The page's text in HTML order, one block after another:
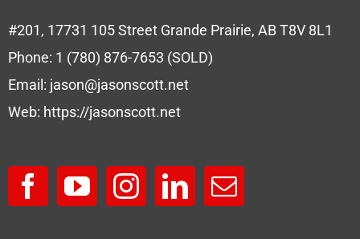
#201, 17731 105 Street Grande Prairie, AB T8V 8L1
Phone: 1 (780) 876-7653 (SOLD)
Email: jason@jasonscott.net
Web: https://jasonscott.net